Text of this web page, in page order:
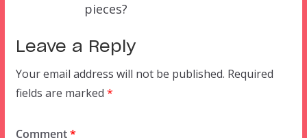
pieces?
Leave a Reply
Your email address will not be published. Required
fields are marked *
Comment*